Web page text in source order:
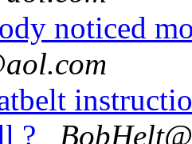
noticed
?